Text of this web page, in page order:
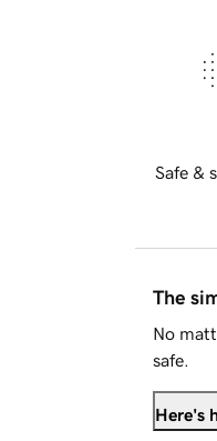
Safe &
The
No
safe.
Here's